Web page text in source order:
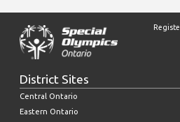
District Sites
Central Ontario
Eastern Ontario